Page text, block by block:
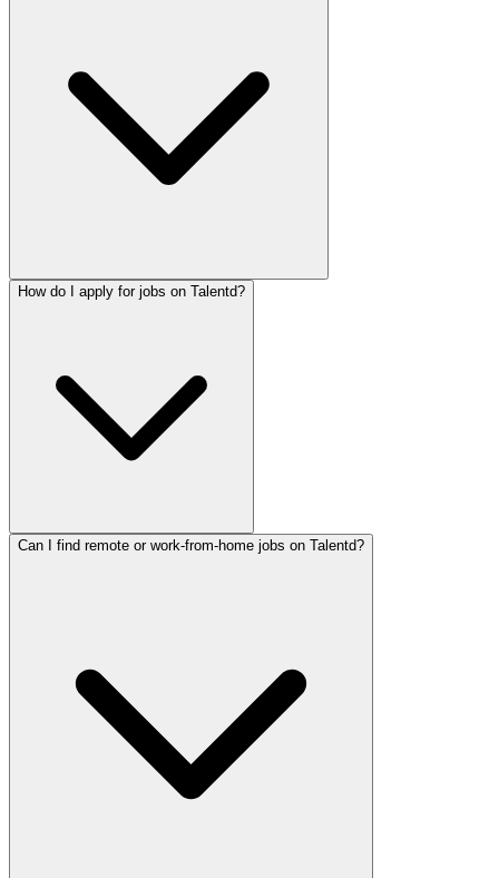
How do I apply for jobs on Talentd?
Can I find remote or work-from-home jobs on Talentd?